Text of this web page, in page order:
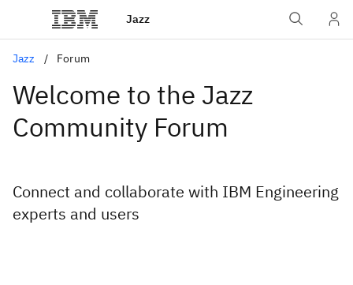
Jazz
Jazz Forum
Welcome to the Jazz
Community Forum
Connect and collaborate with IBM Engineering
experts and users